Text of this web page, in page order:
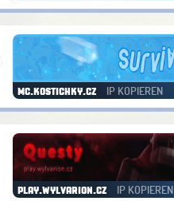
mc.kostichky.cz IP KOPIEREN
play.wylvarion.cz IP KOPIEREN